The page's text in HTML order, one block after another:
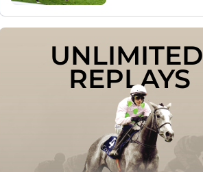
UNLIMITED
REPLAYS